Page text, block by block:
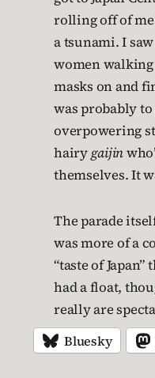
rolling off of me
a tsunami. I
women
masks on and
was probably
overpowering
hairygaijin
themselves. It
The parade
was more of a
“taste of Japan”
had a float,
really are
Bluesky